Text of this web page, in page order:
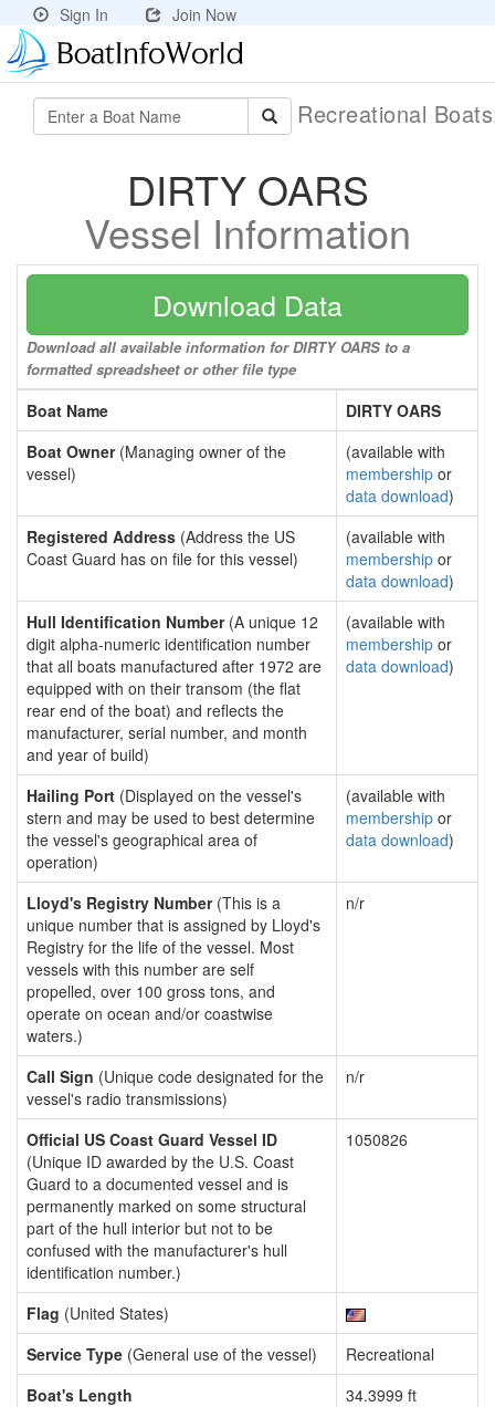
Sign In Join Now
Recreational
DIRTY OARS
Vessel Information
Download Data
Download all available information for DIRTY OARS to a
formatted spreadsheet or other file type
Boat Name
DIRTY OARS
Boat Owner(Managing owner of the
vessel)
(available with
membership or
data download)
Registered Address (Address the US
Coast Guard has on file for this vessel)
(available with
membership or
data download)
Hull Identification Number(A unique 12
digit alpha-numeric identification number
that all boats manufactured after 1972 are
equipped with on their transom (the flat
rear end of the boat) and reflects the
manufacturer, serial number, and month
and year of build)
(available with
membership or
data download)
Hailing Port (Displayed on the vessel's
stern and may be used to best determine
the vessel's geographical area of
operation)
(available with
membership or
data download)
Lloyd's Registry Number(This is a
unique number that is assigned by Lloyd's
Registry for the life of the vessel. Most
vessels with this number are self
propelled, over 100 gross tons, and
operate on ocean and/or coastwise
waters.)
n/r
Call Sign (Unique code designated for the
vessel's radio transmissions)
n/r
Official US Coast Guard Vessel ID
(Unique ID awarded by the U.S. Coast
Guard to a documented vessel and is
permanently marked on some structural
part of the hull interior but not to be
confused with the manufacturer's hull
identification number.)
1050826
Flag (United States)
Service Type (General use of the vessel)
Recreational
Boat's Length
34.3999 ft